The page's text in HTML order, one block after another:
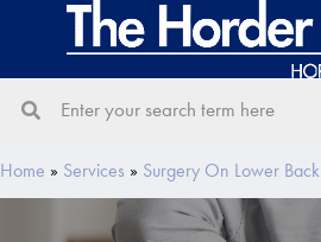
Home » Services » Surgery On Lower Back